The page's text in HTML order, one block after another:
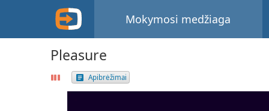
Mokymosi medžiaga
Pleasure
Apibrėžimai